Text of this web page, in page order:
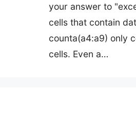
your answer to
cells that contain
counta(a4:a9) only
cells. Even a…